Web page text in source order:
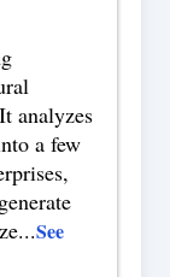
analyzes
a few
...See